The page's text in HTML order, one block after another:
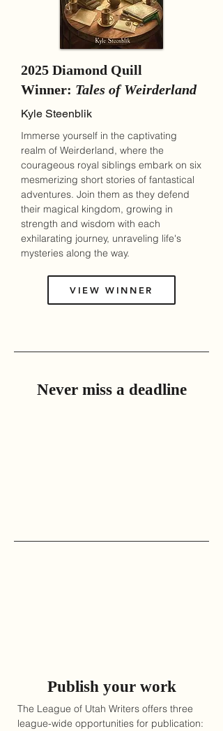
2025 Diamond Quill
Winner: Tales of Weirderland
Kyle Steenblik
Immerse yourself in the captivating
realm of Weirderland, where the
courageous royal siblings embark on six
mesmerizing short stories of fantastical
adventures. Join them as they defend
their magical kingdom, growing in
strength and wisdom with each
exhilarating journey, unraveling life's
mysteries along the way.
VIEW WINNER
Never miss a deadline
Publish your work
The League of Utah Writers offers three
league-wide opportunities for publication: